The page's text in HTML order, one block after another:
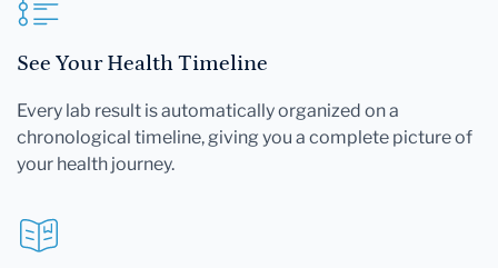
See Your Health Timeline
Every lab result is automatically organized on a
chronological timeline, giving you a complete picture of
your health journey.